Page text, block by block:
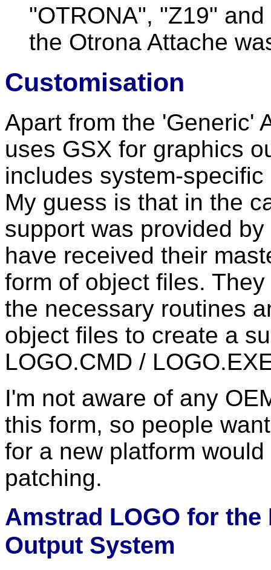
"OTRONA", "Z19"
the Otrona Attache
Customisation
Apart from the 'Generic'
uses GSX for graphics
includes system-
My guess is that in the
support was provided
have received their
form of object files.
the necessary routines
object files to create a
LOGO.CMD /
I'm not aware of any
this form, so people
for a new platform
patching.
Amstrad LOGO for the
Output System